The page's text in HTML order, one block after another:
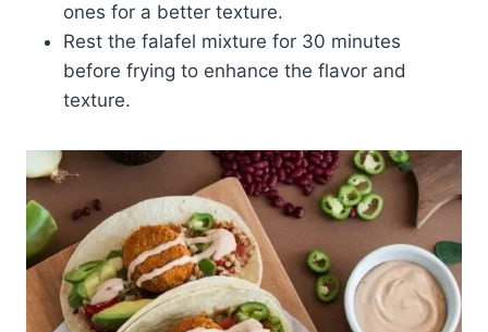
ones for a better texture.
Rest the falafel mixture for 30 minutes
before frying to enhance the flavor and
texture.